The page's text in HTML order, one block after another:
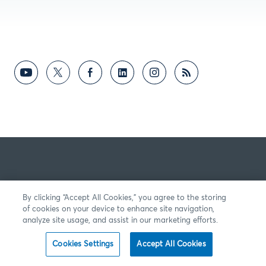
By clicking “Accept All Cookies,” you agree to the storing
of cookies on your device to enhance site navigation,
analyze site usage, and assist in our marketing efforts.
Cookies Settings Accept All Cookies